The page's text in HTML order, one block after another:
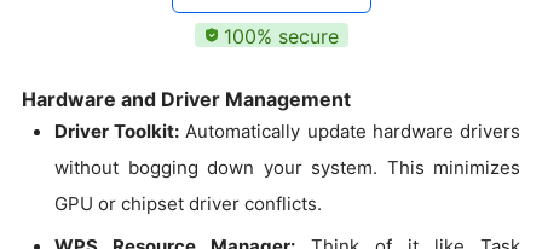
100% secure
Hardware and Driver Management
Driver Toolkit: Automatically update hardware drivers
without bogging down your system. This minimizes
GPU or chipset driver conflicts.